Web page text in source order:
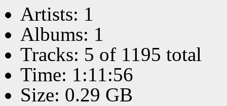
Artists: 1
Albums: 1
Tracks: 5 of 1195 total
Time: 1:11:56
Size: 0.29 GB